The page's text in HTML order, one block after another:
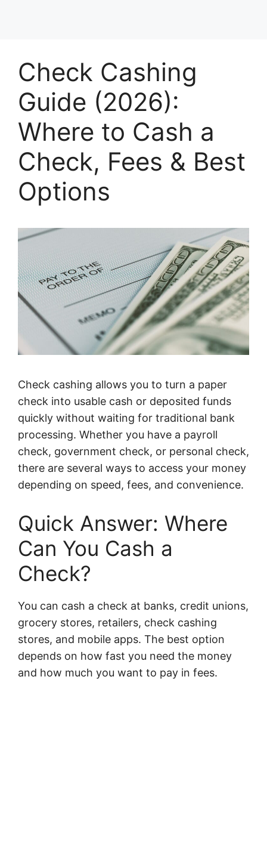
Check Cashing
Guide (2026):
Where to Cash a
Check, Fees & Best
Options
Check cashing allows you to turn a paper
check into usable cash or deposited funds
quickly without waiting for traditional bank
processing. Whether you have a payroll
check, government check, or personal check,
there are several ways to access your money
depending on speed, fees, and convenience.
Quick Answer: Where
Can You Cash a
Check?
You can cash a check at banks, credit unions,
grocery stores, retailers, check cashing
stores, and mobile apps. The best option
depends on how fast you need the money
and how much you want to pay in fees.